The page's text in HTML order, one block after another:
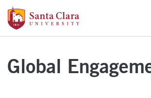
Skip to main content
Global